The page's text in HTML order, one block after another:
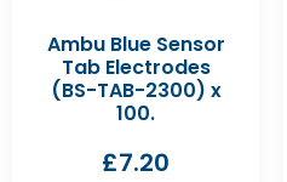
Ambu Blue Sensor
Tab Electrodes
(BS-TAB-2300) x
100.
£7.20